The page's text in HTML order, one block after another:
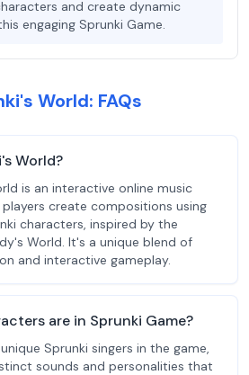
and create dynamic
engaging Sprunki Game.
World: FAQs
World?
is an interactive online music
create compositions using
characters, inspired by the
World. It's a unique blend of
and interactive gameplay.
are in Sprunki Game?
Sprunki singers in the game,
sounds and personalities that